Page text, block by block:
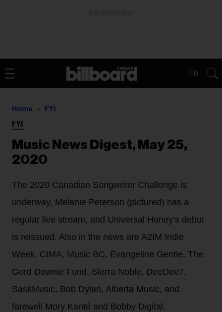
FR
Home FYI
FYI
Music News Digest, May 25,
2020
The 2020 Canadian Songwriter Challenge is
underway, Melanie Peterson (pictured) has a
regular live stream, and Universal Honey’s debut
is reissued. Also in the news are A2IM Indie
Week, CIMA, Music BC, Evangeline Gentle, The
Gord Downie Fund, Sierra Noble, DeeDee7,
SaskMusic, Bob Dylan, Alberta Music, and
farewell Mory Kanté and Bobby Digital.